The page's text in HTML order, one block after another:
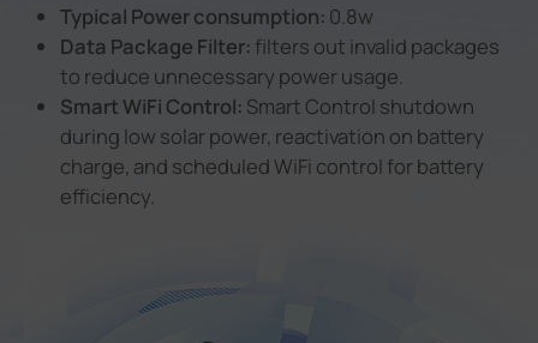
Typical Power consumption: 0.8w
Data Package Filter: filters out invalid packages
to reduce unnecessary power usage.
Smart WiFi Control: Smart Control shutdown
during low solar power, reactivation on battery
charge, and scheduled WiFi control for battery
efficiency.